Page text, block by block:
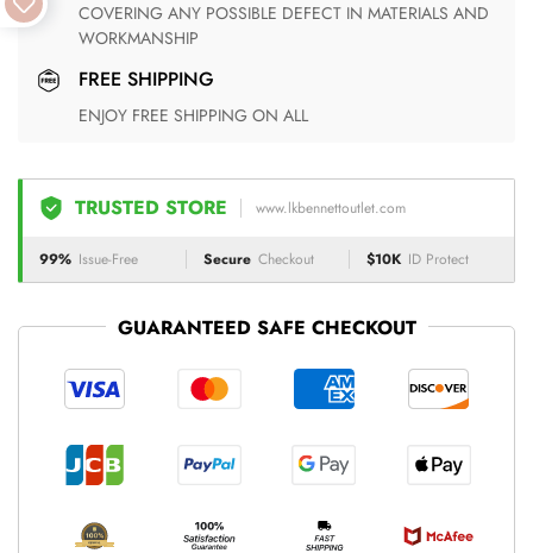
COVERING ANY POSSIBLE DEFECT IN MATERIALS AND
WORKMANSHIP
FREE SHIPPING
ENJOY FREE SHIPPING ON ALL
TRUSTED STORE www.lkbennettoutlet.com
99% Issue-Free Secure Checkout $10K ID Protect
GUARANTEED SAFE CHECKOUT